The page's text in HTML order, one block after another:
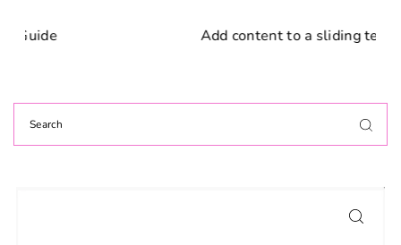
Add content to a sliding text message bar